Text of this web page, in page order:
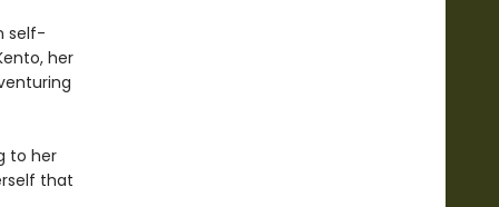
self-
her
to her
that